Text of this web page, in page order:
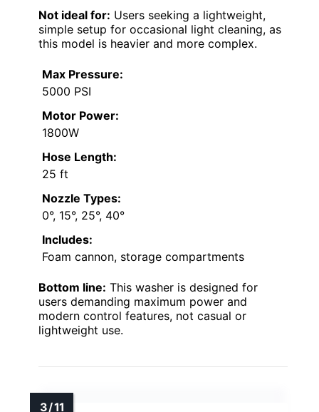
Not ideal for: Users seeking a lightweight,
simple setup for occasional light cleaning, as
this model is heavier and more complex.
Max Pressure:
5000 PSI
Motor Power:
1800W
Hose Length:
25 ft
Nozzle Types:
0°, 15°, 25°, 40°
Includes:
Foam cannon, storage compartments
Bottom line: This washer is designed for
users demanding maximum power and
modern control features, not casual or
lightweight use.